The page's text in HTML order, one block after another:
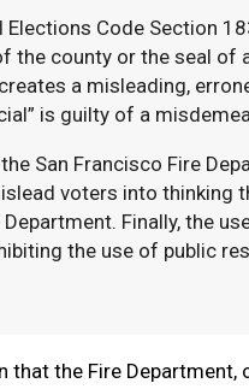
Code Section
county or the seal of
a misleading,
is guilty of a
San Francisco Fire
voters into thinking
Finally, the
the use of public
the Fire